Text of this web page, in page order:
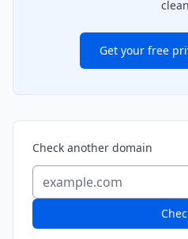
Get your free
Check another domain